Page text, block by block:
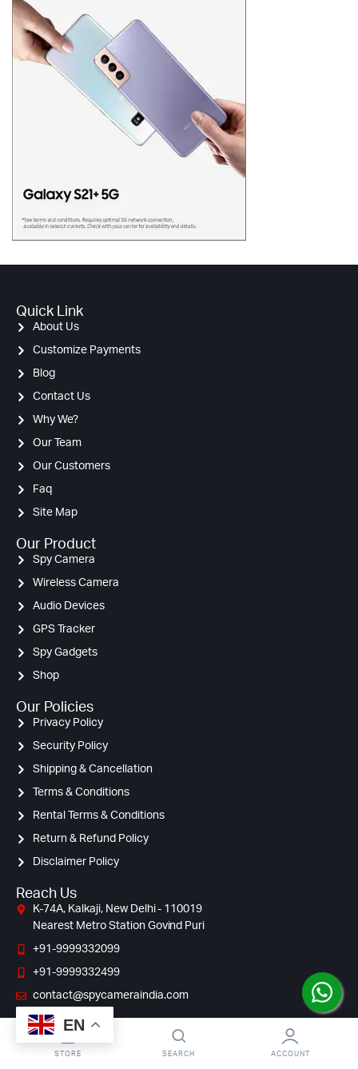
Quick Link
About Us
Customize Payments
Blog
Contact Us
Why We?
Our Team
Our Customers
Faq
Site Map
Our Product
Spy Camera
Wireless Camera
Audio Devices
GPS Tracker
Spy Gadgets
Shop
Our Policies
Privacy Policy
Security Policy
Shipping & Cancellation
Terms & Conditions
Rental Terms & Conditions
Return & Refund Policy
Disclaimer Policy
Reach Us
K-74A, Kalkaji, New Delhi - 110019
Nearest Metro Station Govind Puri
+91-9999332099
+91-9999332499
contact@spycameraindia.com
EN
STORE SEARCH ACCOUNT